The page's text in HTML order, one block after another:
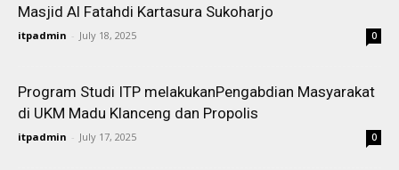
Masjid Al Fatahdi Kartasura Sukoharjo
itpadmin - July 18, 2025 0
Program Studi ITP melakukanPengabdian Masyarakat
di UKM Madu Klanceng dan Propolis
itpadmin - July 17, 2025 0